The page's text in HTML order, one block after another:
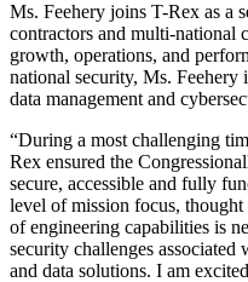
Ms. Feehery joins T-Rex as a
contractors and multi-national
growth, operations, and
national security, Ms.
data management and
“During a most challenging
Rex ensured the
secure, accessible and fully
level of mission focus,
of engineering capabilities is
security challenges
and data solutions. I am